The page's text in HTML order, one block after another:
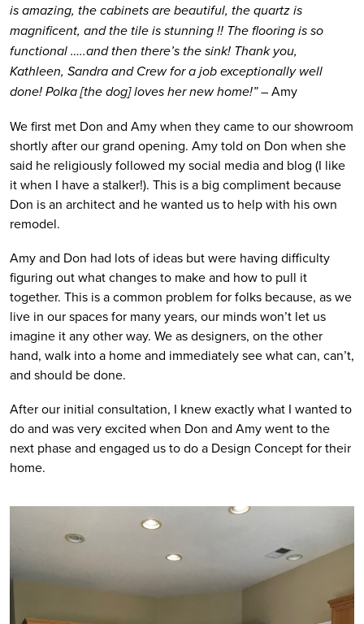
is amazing, the cabinets are beautiful, the quartz is
magnificent, and the tile is stunning !! The flooring is so
functional …..and then there’s the sink! Thank you,
Kathleen, Sandra and Crew for a job exceptionally well
done! Polka [the dog] loves her new home!” – Amy
We first met Don and Amy when they came to our showroom
shortly after our grand opening. Amy told on Don when she
said he religiously followed my social media and blog (I like
it when I have a stalker!). This is a big compliment because
Don is an architect and he wanted us to help with his own
remodel.
Amy and Don had lots of ideas but were having difficulty
figuring out what changes to make and how to pull it
together. This is a common problem for folks because, as we
live in our spaces for many years, our minds won’t let us
imagine it any other way. We as designers, on the other
hand, walk into a home and immediately see what can, can’t,
and should be done.
After our initial consultation, I knew exactly what I wanted to
do and was very excited when Don and Amy went to the
next phase and engaged us to do a Design Concept for their
home.